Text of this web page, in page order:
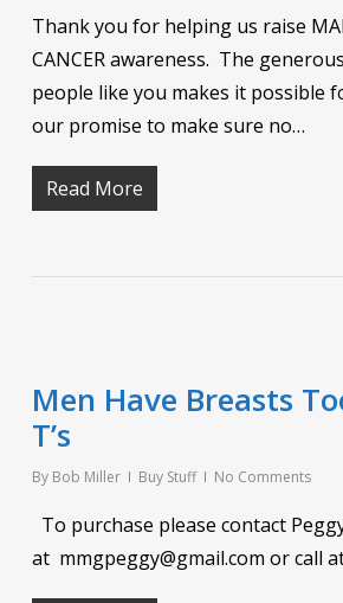
Thank you for helping us raise
CANCER awareness. The
people like you makes it possible
our promise to make sure no…
Read More
Men Have Breasts
T’s
By Bob Miller Buy Stuff No Comments
To purchase please contact
at mmgpeggy@gmail.com or call